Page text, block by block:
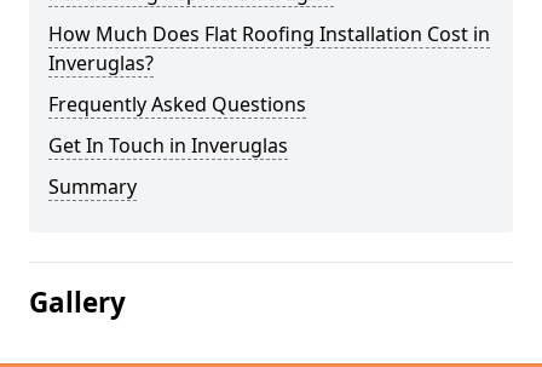
How Much Does Flat Roofing Installation Cost in
Inveruglas?
Frequently Asked Questions
Get In Touch in Inveruglas
Summary
Gallery